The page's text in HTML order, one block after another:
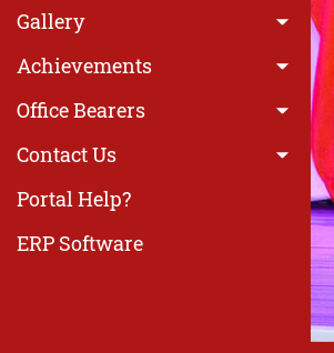
Gallery
Achievements
Office Bearers
Contact Us
Portal Help?
ERP Software